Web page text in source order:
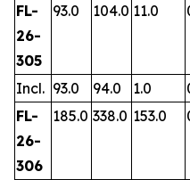
FL-
26-
305
93.0 104.0 11.0
Incl. 93.0 94.0 1.0
FL-
26-
306
185.0 338.0 153.0